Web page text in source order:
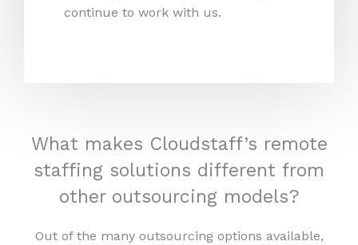
continue to work with us.
What makes Cloudstaff’s remote
staffing solutions different from
other outsourcing models?
Out of the many outsourcing options available,